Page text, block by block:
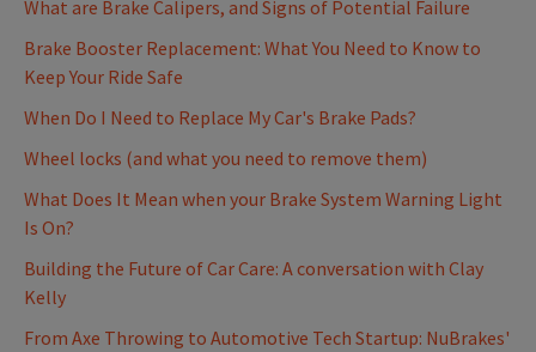
What are Brake Calipers, and Signs of Potential Failure
Brake Booster Replacement: What You Need to Know to
Keep Your Ride Safe
When Do I Need to Replace My Car's Brake Pads?
Wheel locks (and what you need to remove them)
What Does It Mean when your Brake System Warning Light
Is On?
Building the Future of Car Care: A conversation with Clay
Kelly
From Axe Throwing to Automotive Tech Startup: NuBrakes'